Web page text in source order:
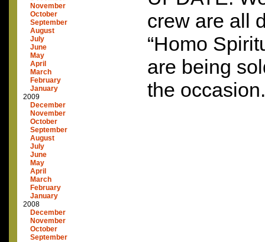
November
October
September
August
July
June
May
April
March
February
January
2009
December
November
October
September
August
July
June
May
April
March
February
January
2008
December
November
October
September
crew are all
“Homo
are being
the